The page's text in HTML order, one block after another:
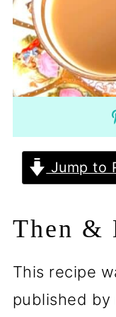
Jump to
Then &
This recipe
published by